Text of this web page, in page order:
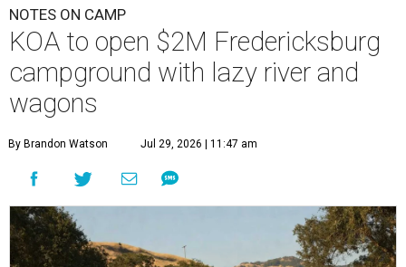
NOTES ON CAMP
KOA to open $2M Fredericksburg
campground with lazy river and
wagons
By Brandon Watson Jul 29, 2026 | 11:47 am